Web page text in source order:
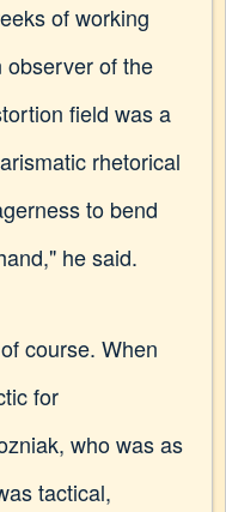
of working
observer of the
field was a
rhetorical
to bend
he said.
course. When
for
who was as
tactical,